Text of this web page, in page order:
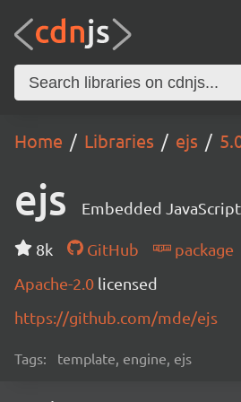
Home Libraries ejs
ejs Embedded
8k GitHub
package
Apache-2.0 licensed
https://github.com/mde/ejs
Tags: template, engine, ejs